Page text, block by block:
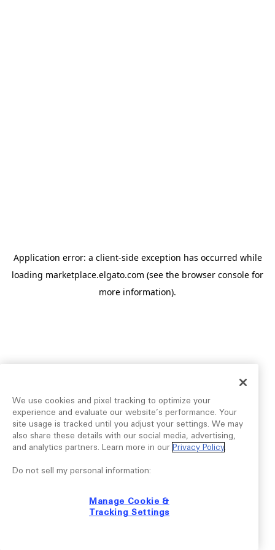
Application error: a client-side exception has occurred while
loading marketplace.elgato.com (see the browser console for
more information).
We use cookies and pixel tracking to optimize your
experience and evaluate our website’s performance. Your
site usage is tracked until you adjust your settings. We may
also share these details with our social media, advertising,
and analytics partners. Learn more in our Privacy Policy.
Do not sell my personal information:
Manage Cookie &
Tracking Settings